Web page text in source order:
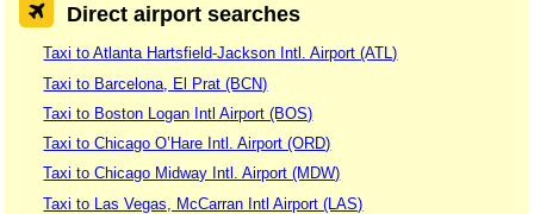
Direct airport searches
Taxi to Atlanta Hartsfield-Jackson Intl. Airport (ATL)
Taxi to Barcelona, El Prat (BCN)
Taxi to Boston Logan Intl Airport (BOS)
Taxi to Chicago O’Hare Intl. Airport (ORD)
Taxi to Chicago Midway Intl. Airport (MDW)
Taxi to Las Vegas, McCarran Intl Airport (LAS)